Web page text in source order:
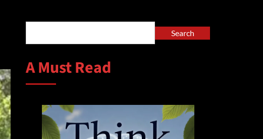
Search
A Must Read